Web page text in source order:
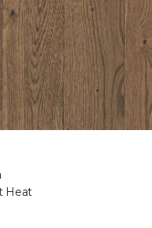
Heat